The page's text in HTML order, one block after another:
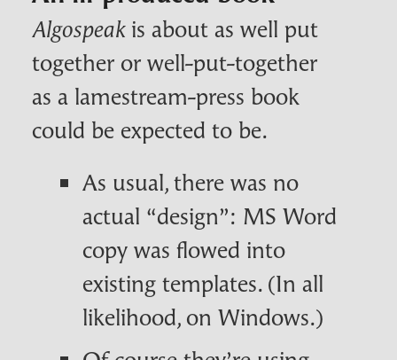
Algospeakis about as well put
together or well-put-together
as a lamestream-press book
could be expected to be.
As usual, there was no
actual “design”: MS Word
copy was flowed into
existing templates. (In all
likelihood, on Windows.)